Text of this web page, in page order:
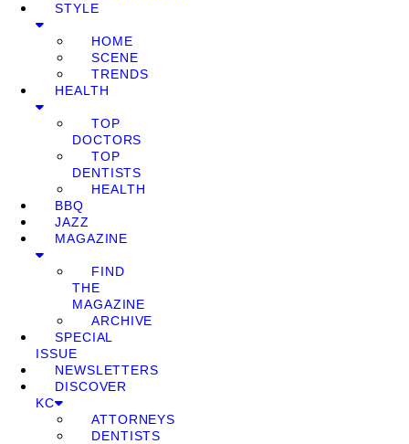
STYLE
HOME
SCENE
TRENDS
HEALTH
TOP
DOCTORS
TOP
DENTISTS
HEALTH
BBQ
JAZZ
MAGAZINE
FIND
THE
MAGAZINE
ARCHIVE
SPECIAL
ISSUE
NEWSLETTERS
DISCOVER
KC
ATTORNEYS
DENTISTS